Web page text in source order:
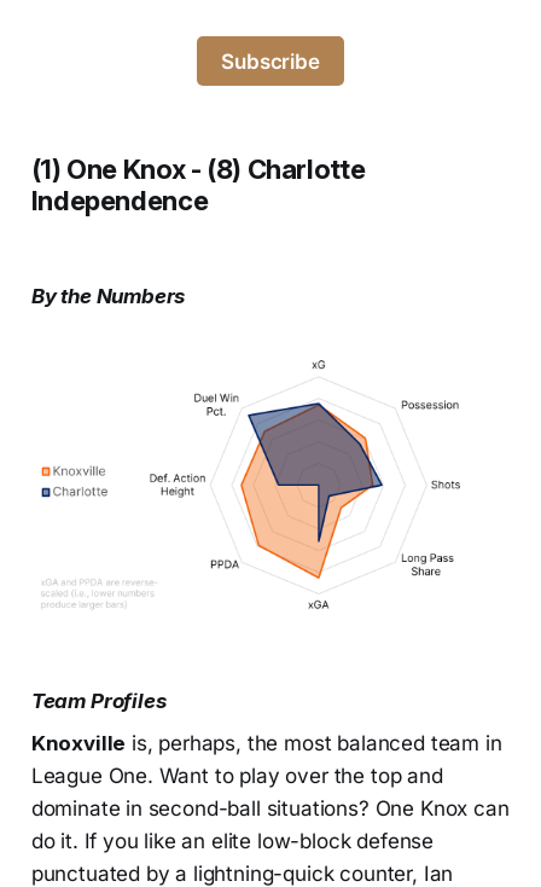
Subscribe
(1) One Knox - (8) Charlotte
Independence
By the Numbers
Team Profiles
Knoxville is, perhaps, the most balanced team in
League One. Want to play over the top and
dominate in second-ball situations? One Knox can
do it. If you like an elite low-block defense
punctuated by a lightning-quick counter, Ian